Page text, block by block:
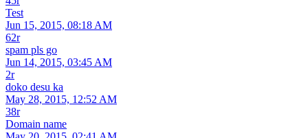
Test
Jun 15, 2015, 08:18 AM
62r
spam pls go
Jun 14, 2015, 03:45 AM
2r
doko desu ka
May 28, 2015, 12:52 AM
38r
Domain name